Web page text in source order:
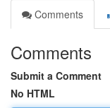
Comments
Comments
Submit a Comment
No HTML